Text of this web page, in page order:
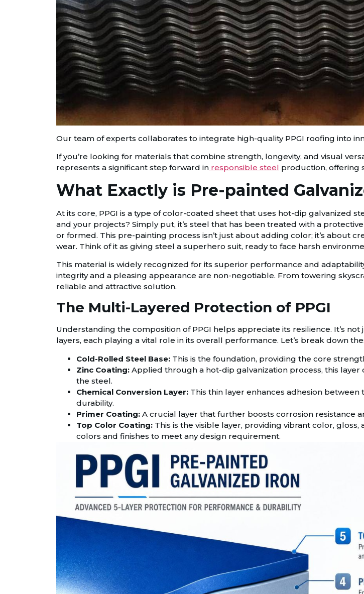
Our team of experts collaborates to integrate high-quality PPGI roofing into
If you’re looking for materials that combine strength, longevity, and visual
represents a significant step forward in responsible steel production, offering
What Exactly is Pre-painted
At its core, PPGI is a type of color-coated sheet that uses hot-dip galvanized
and your projects? Simply put, it’s steel that has been treated with a
or formed. This pre-painting process isn’t just about adding color; it’s about
wear. Think of it as giving steel a superhero suit, ready to face harsh
This material is widely recognized for its superior performance and
integrity and a pleasing appearance are non-negotiable. From towering
reliable and attractive solution.
The Multi-Layered Protection of PPGI
Understanding the composition of PPGI helps appreciate its resilience. It’s
layers, each playing a vital role in its overall performance. Let’s break down
Cold-Rolled Steel Base: This is the foundation, providing the core
Zinc Coating: Applied through a hot-dip galvanization process, this
the steel.
Chemical Conversion Layer: This thin layer enhances adhesion
durability.
Primer Coating: A crucial layer that further boosts corrosion resistance
Top Color Coating: This is the visible layer, providing vibrant color,
colors and finishes to meet any design requirement.